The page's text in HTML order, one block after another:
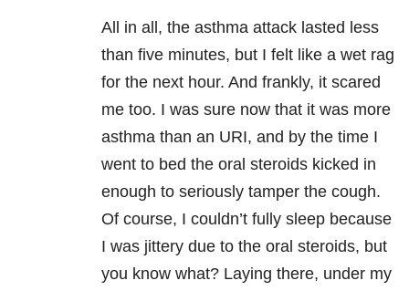
All in all, the asthma attack lasted less
than five minutes, but I felt like a wet rag
for the next hour. And frankly, it scared
me too. I was sure now that it was more
asthma than an URI, and by the time I
went to bed the oral steroids kicked in
enough to seriously tamper the cough.
Of course, I couldn’t fully sleep because
I was jittery due to the oral steroids, but
you know what? Laying there, under my